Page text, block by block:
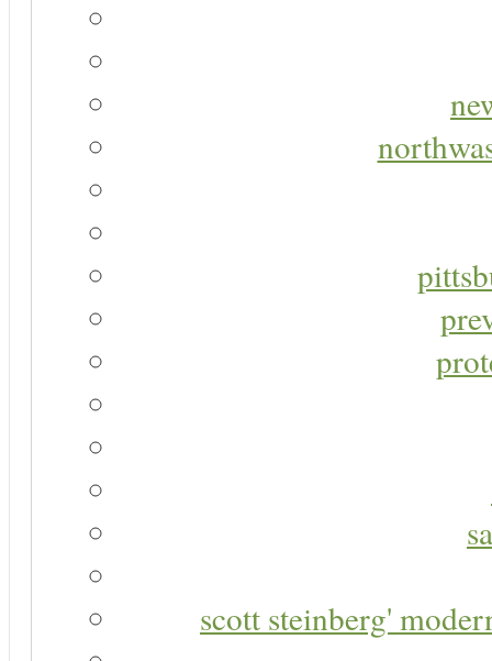
scott steinberg'